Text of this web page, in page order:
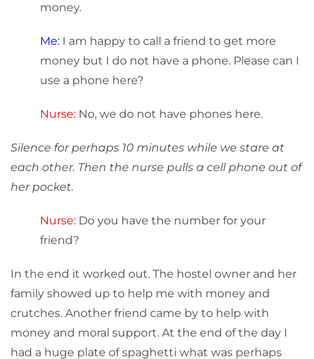
money.
Me:I am happy to call a friend to get more
money but I do not have a phone. Please can I
use a phone here?
Nurse:No, we do not have phones here.
Silence for perhaps 10 minutes while we stare at
each other. Then the nurse pulls a cell phone out of
her pocket.
Nurse:Do you have the number for your
friend?
In the end it worked out. The hostel owner and her
family showed up to help me with money and
crutches. Another friend came by to help with
money and moral support. At the end of the day I
had a huge plate of spaghetti what was perhaps